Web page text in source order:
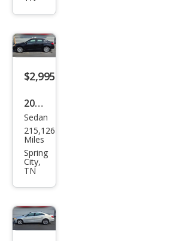
SL
$2,995
2013
Chry
sler
200
Tou
ring
Sedan
215,126
Miles
Spring
City,
TN